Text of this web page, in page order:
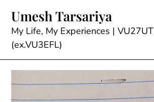
content
Umesh Tarsariya
My Life, My Experiences | VU27UT
(ex.VU3EFL)